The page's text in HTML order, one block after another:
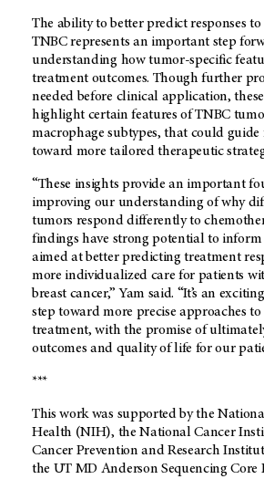
The ability to better predict responses
TNBC represents an important step
understanding how tumor-specific
treatment outcomes. Though further
needed before clinical application,
highlight certain features of TNBC
macrophage subtypes, that could
toward more tailored therapeutic
“These insights provide an important
improving our understanding of why
tumors respond differently to
findings have strong potential to inform
aimed at better predicting treatment
more individualized care for patients
breast cancer,” Yam said. “It’s an
step toward more precise approaches to
treatment, with the promise of
outcomes and quality of life for our
***
This work was supported by the
Health (NIH), the National Cancer
Cancer Prevention and Research
the UT MD Anderson Sequencing Core